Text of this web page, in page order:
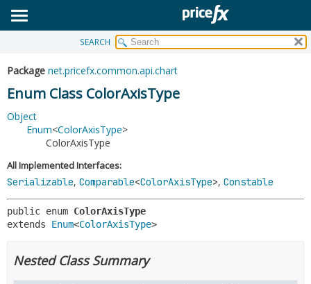
PACKAGE
CLASS
INDEX
SEARCH
Package net.pricefx.common.api.chart
Enum Class ColorAxisType
Object
Enum<ColorAxisType>
ColorAxisType
All Implemented Interfaces:
Serializable, Comparable<ColorAxisType>, Constable
public enum ColorAxisType
extends Enum<ColorAxisType>
Nested Class Summary